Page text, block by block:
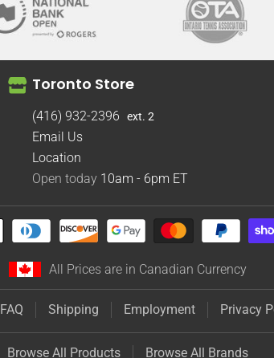
Toronto Store
(416) 932-2396 ext. 2
Email Us
Location
Open today 10am - 6pm ET
All Prices are in Canadian Currency
FAQ Shipping Employment Privacy
Browse All Products Browse All Brands